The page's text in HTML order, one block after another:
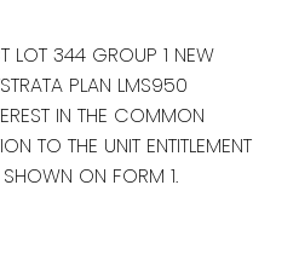
LOT 344 GROUP 1 NEW
PLAN LMS950
IN THE COMMON
TO THE UNIT ENTITLEMENT
ON FORM 1.